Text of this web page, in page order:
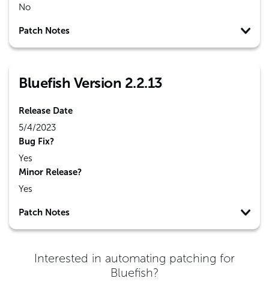
No
Patch Notes
Bluefish Version 2.2.13
Release Date
5/4/2023
Bug Fix?
Yes
Minor Release?
Yes
Patch Notes
Interested in automating patching for
Bluefish?